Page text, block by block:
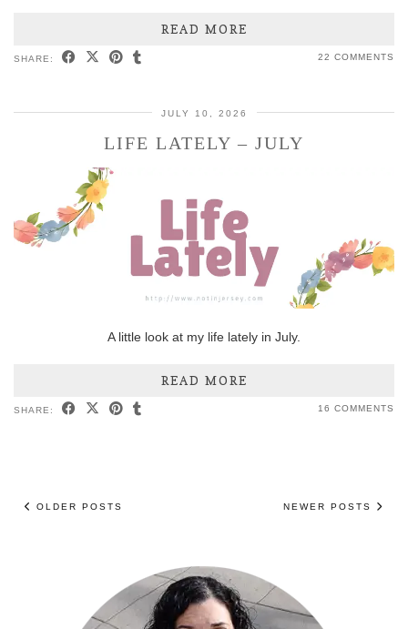
READ MORE
SHARE: 22 COMMENTS
JULY 10, 2026
LIFE LATELY – JULY
A little look at my life lately in July.
READ MORE
SHARE: 16 COMMENTS
OLDER POSTS NEWER POSTS